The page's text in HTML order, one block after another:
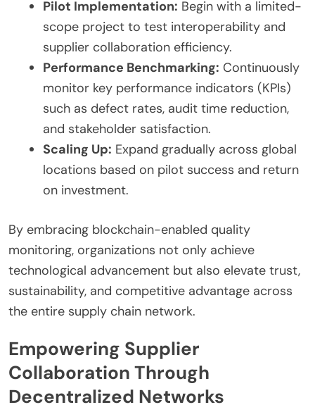
Pilot Implementation: Begin with a limited-
scope project to test interoperability and
supplier collaboration efficiency.
Performance Benchmarking: Continuously
monitor key performance indicators (KPIs)
such as defect rates, audit time reduction,
and stakeholder satisfaction.
Scaling Up: Expand gradually across global
locations based on pilot success and return
on investment.
By embracing blockchain-enabled quality
monitoring, organizations not only achieve
technological advancement but also elevate trust,
sustainability, and competitive advantage across
the entire supply chain network.
Empowering Supplier
Collaboration Through
Decentralized Networks